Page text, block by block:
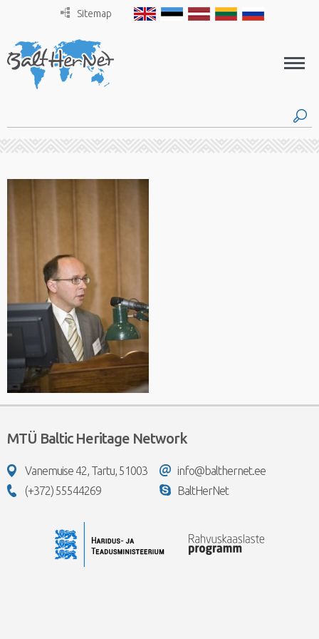
Sitemap
MTÜ Baltic Heritage Network
Vanemuise 42, Tartu, 51003
info@balthernet.ee
(+372) 55544269
BaltHerNet